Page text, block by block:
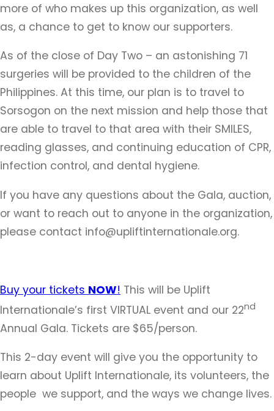
more of who makes up this organization, as well
as, a chance to get to know our supporters.
As of the close of Day Two – an astonishing 71
surgeries will be provided to the children of the
Philippines. At this time, our plan is to travel to
Sorsogon on the next mission and help those that
are able to travel to that area with their SMILES,
reading glasses, and continuing education of CPR,
infection control, and dental hygiene.
If you have any questions about the Gala, auction,
or want to reach out to anyone in the organization,
please contact info@upliftinternationale.org.
Buy your tickets NOW! This will be Uplift
Internationale’s first VIRTUAL event and our 22nd
Annual Gala. Tickets are $65/person.
This 2-day event will give you the opportunity to
learn about Uplift Internationale, its volunteers, the
people we support, and the ways we change lives.